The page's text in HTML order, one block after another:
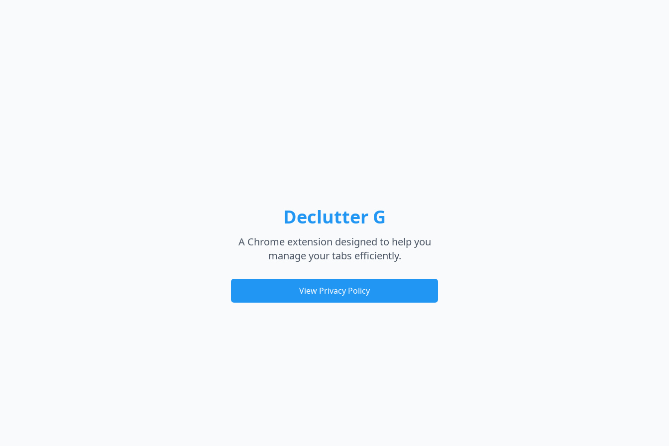
Declutter G
A Chrome extension designed to help you
manage your tabs efficiently.
View Privacy Policy